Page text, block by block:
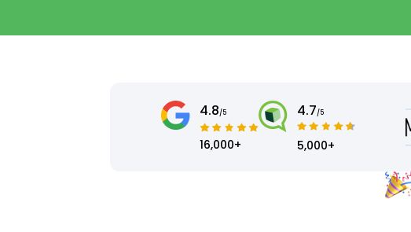
4.8/5
16,000+
4.7/5
5,000+